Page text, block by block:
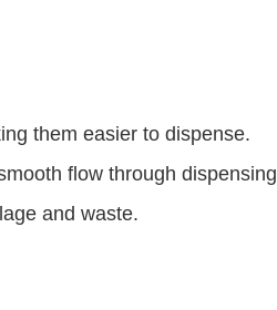
them easier to dispense.
flow through dispensing
and waste.